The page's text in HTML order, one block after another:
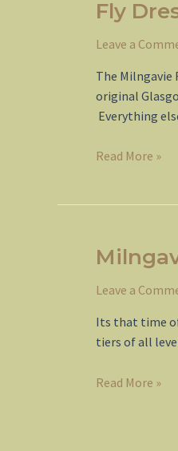
Fly
Leave a
The Milngavie
original
Everything
Fly
Read More »
Leave a
Its that time
tiers of all
Milngavie
Read More »